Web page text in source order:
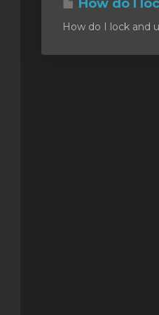
How do I
How do I lock and